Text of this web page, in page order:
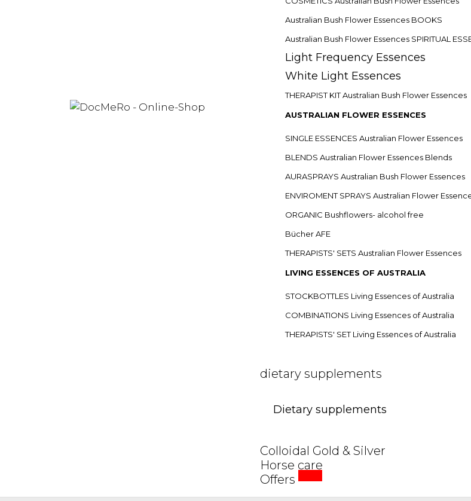
Australian Bush Flower Essences BOOKS
Australian Bush Flower Essences SPIRITUAL
Light Frequency Essences
White Light Essences
THERAPIST KIT Australian Bush Flower Essences
AUSTRALIAN FLOWER ESSENCES
SINGLE ESSENCES Australian Flower Essences
BLENDS Australian Flower Essences Blends
AURASPRAYS Australian Bush Flower Essences
ENVIROMENT SPRAYS Australian Flower
ORGANIC Bushflowers- alcohol free
Bücher AFE
THERAPISTS' SETS Australian Flower Essences
LIVING ESSENCES OF AUSTRALIA
STOCKBOTTLES Living Essences of Australia
COMBINATIONS Living Essences of Australia
THERAPISTS' SET Living Essences of Australia
dietary supplements
Dietary supplements
Colloidal Gold & Silver
Horse care
Offers